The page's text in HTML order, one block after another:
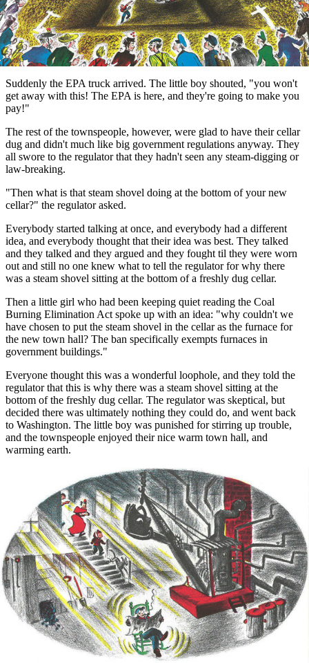
Suddenly the EPA truck arrived. The little boy shouted, "you won't
get away with this! The EPA is here, and they're going to make you
pay!"
The rest of the townspeople, however, were glad to have their cellar
dug and didn't much like big government regulations anyway. They
all swore to the regulator that they hadn't seen any steam-digging or
law-breaking.
"Then what is that steam shovel doing at the bottom of your new
cellar?" the regulator asked.
Everybody started talking at once, and everybody had a different
idea, and everybody thought that their idea was best. They talked
and they talked and they argued and they fought til they were worn
out and still no one knew what to tell the regulator for why there
was a steam shovel sitting at the bottom of a freshly dug cellar.
Then a little girl who had been keeping quiet reading the Coal
Burning Elimination Act spoke up with an idea: "why couldn't we
have chosen to put the steam shovel in the cellar as the furnace for
the new town hall? The ban specifically exempts furnaces in
government buildings."
Everyone thought this was a wonderful loophole, and they told the
regulator that this is why there was a steam shovel sitting at the
bottom of the freshly dug cellar. The regulator was skeptical, but
decided there was ultimately nothing they could do, and went back
to Washington. The little boy was punished for stirring up trouble,
and the townspeople enjoyed their nice warm town hall, and
warming earth.